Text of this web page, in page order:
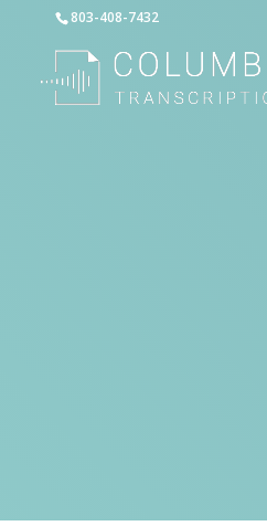
803-408-7432